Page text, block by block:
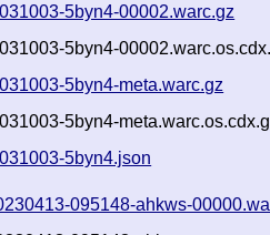
5byn4-00002.warc.gz
5byn4-
5byn4-meta.warc.gz
5byn4-
5byn4.json
095148-ahkws-